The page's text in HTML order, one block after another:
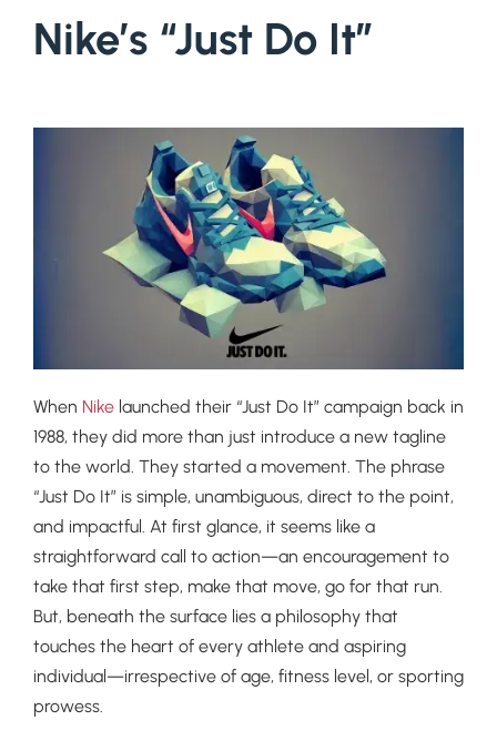
Nike’s “Just Do It”
When Nike launched their “Just Do It” campaign back in
1988, they did more than just introduce a new tagline
to the world. They started a movement. The phrase
“Just Do It” is simple, unambiguous, direct to the point,
and impactful. At first glance, it seems like a
straightforward call to action—an encouragement to
take that first step, make that move, go for that run.
But, beneath the surface lies a philosophy that
touches the heart of every athlete and aspiring
individual—irrespective of age, fitness level, or sporting
prowess.